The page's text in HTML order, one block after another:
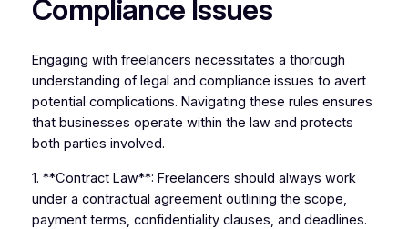
Compliance Issues
Engaging with freelancers necessitates a thorough
understanding of legal and compliance issues to avert
potential complications. Navigating these rules ensures
that businesses operate within the law and protects
both parties involved.
1. **Contract Law**: Freelancers should always work
under a contractual agreement outlining the scope,
payment terms, confidentiality clauses, and deadlines.